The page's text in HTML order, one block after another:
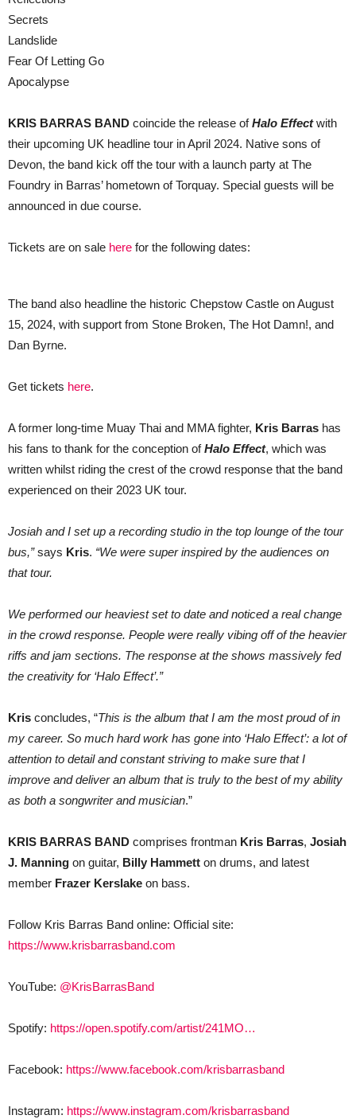
Secrets
Landslide
Fear Of Letting Go
Apocalypse
KRIS BARRAS BAND coincide the release ofHalo Effectwith
their upcoming UK headline tour in April 2024. Native sons of
Devon, the band kick off the tour with a launch party at The
Foundry in Barras’ hometown of Torquay. Special guests will be
announced in due course.
Tickets are on sale here for the following dates:
The band also headline the historic Chepstow Castle on August
15, 2024, with support from Stone Broken, The Hot Damn!, and
Dan Byrne.
Get tickets here.
A former long-time Muay Thai and MMA fighter, Kris Barras has
his fans to thank for the conception ofHalo Effect, which was
written whilst riding the crest of the crowd response that the band
experienced on their 2023 UK tour.
Josiah and I set up a recording studio in the top lounge of the tour
bus,”says Kris. “We were super inspired by the audiences on
that tour.
We performed our heaviest set to date and noticed a real change
in the crowd response. People were really vibing off of the heavier
riffs and jam sections. The response at the shows massively fed
the creativity for ‘Halo Effect’.”
Kris concludes, “This is the album that I am the most proud of in
my career. So much hard work has gone into ‘Halo Effect’: a lot of
attention to detail and constant striving to make sure that I
improve and deliver an album that is truly to the best of my ability
as both a songwriter and musician.”
KRIS BARRAS BAND comprises frontman Kris Barras, Josiah
J. Manning on guitar, Billy Hammett on drums, and latest
member Frazer Kerslake on bass.
Follow Kris Barras Band online: Official site:
https://www.krisbarrasband.com
YouTube: @KrisBarrasBand
Spotify: https://open.spotify.com/artist/241MO…
Facebook: https://www.facebook.com/krisbarrasband
Instagram: https://www.instagram.com/krisbarrasband